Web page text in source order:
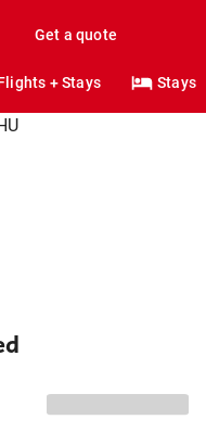
Get a quote
+ Stays Stays